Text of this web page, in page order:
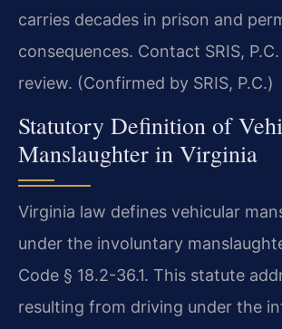
carries decades in prison and
consequences. Contact SRIS,
review. (Confirmed by SRIS, P.C.)
Statutory Definition of
Manslaughter in Virginia
Virginia law defines vehicular
under the involuntary
Code § 18.2-36.1. This statute
resulting from driving under the